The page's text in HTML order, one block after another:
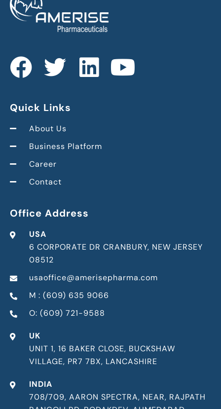
Quick Links
About Us
Business Platform
Career
Contact
Office Address
USA
6 CORPORATE DR CRANBURY, NEW JERSEY
08512
usaoffice@amerisepharma.com
M : (609) 635 9066
O: (609) 721-9588
UK
UNIT 1, 16 BAKER CLOSE, BUCKSHAW
VILLAGE, PR7 7BX, LANCASHIRE
INDIA
708/709, AARON SPECTRA, NEAR, RAJPATH